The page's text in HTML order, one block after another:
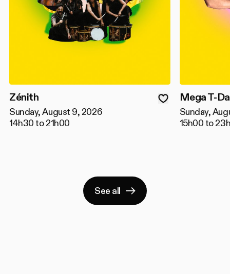
Zénith
Sunday, August 9, 2026
14h30 to 21h00
Mega T-
Sunday,
15h00 to
See all